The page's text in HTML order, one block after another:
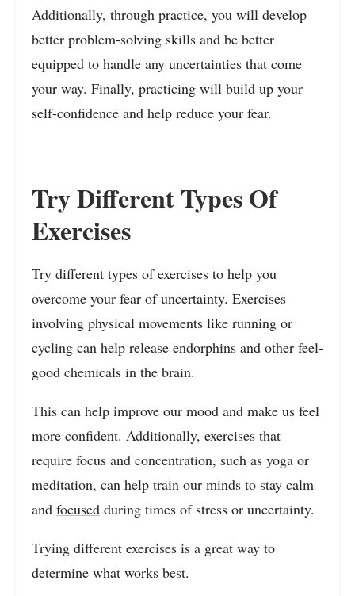
Additionally, through practice, you will develop
better problem-solving skills and be better
equipped to handle any uncertainties that come
your way. Finally, practicing will build up your
self-confidence and help reduce your fear.
Try Different Types Of
Exercises
Try different types of exercises to help you
overcome your fear of uncertainty. Exercises
involving physical movements like running or
cycling can help release endorphins and other feel-
good chemicals in the brain.
This can help improve our mood and make us feel
more confident. Additionally, exercises that
require focus and concentration, such as yoga or
meditation, can help train our minds to stay calm
and focused during times of stress or uncertainty.
Trying different exercises is a great way to
determine what works best.